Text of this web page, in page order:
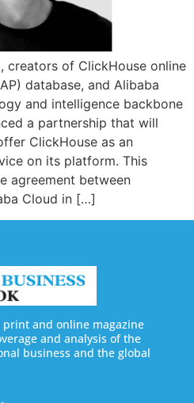
creators of ClickHouse online
database, and Alibaba
and intelligence backbone
a partnership that will
ClickHouse as an
on its platform. This
agreement between
Cloud in […]
and online magazine
and analysis of the
business and the global